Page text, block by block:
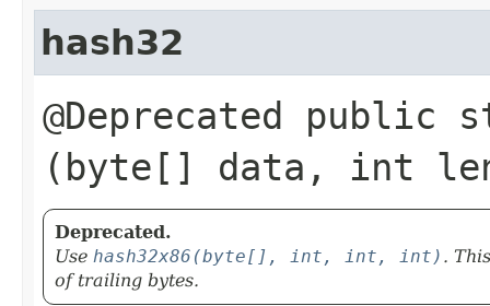
hash32
@Deprecated
(byte[] data, int
Deprecated.
Use hash32x86(byte[], int, int, int) .
of trailing bytes.